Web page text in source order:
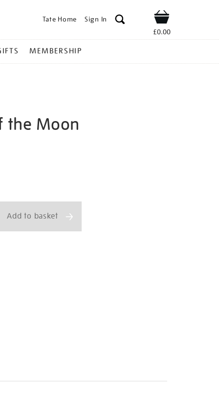
Tate Home Sign In Shop
£0.00
MEMBERSHIP
the Moon
Add to basket